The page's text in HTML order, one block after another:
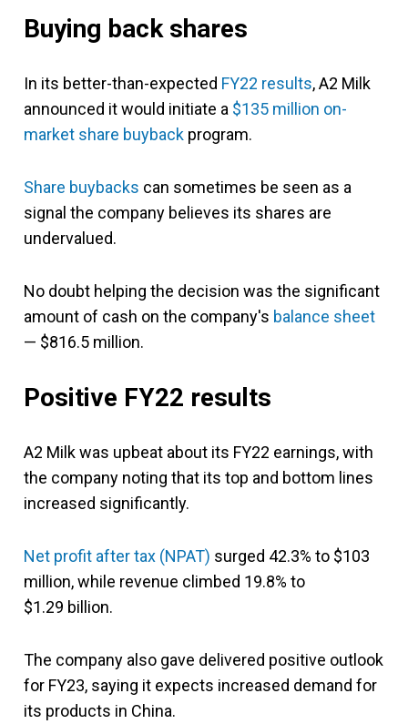
Buying back shares
In its better-than-expected FY22 results, A2 Milk
announced it would initiate a $135 million on-
market share buyback program.
Share buybacks can sometimes be seen as a
signal the company believes its shares are
undervalued.
No doubt helping the decision was the significant
amount of cash on the company's balance sheet
— $816.5 million.
Positive FY22 results
A2 Milk was upbeat about its FY22 earnings, with
the company noting that its top and bottom lines
increased significantly.
Net profit after tax (NPAT) surged 42.3% to $103
million, while revenue climbed 19.8% to
$1.29 billion.
The company also gave delivered positive outlook
for FY23, saying it expects increased demand for
its products in China.